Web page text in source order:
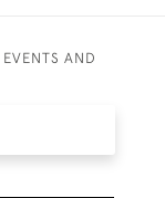
AND